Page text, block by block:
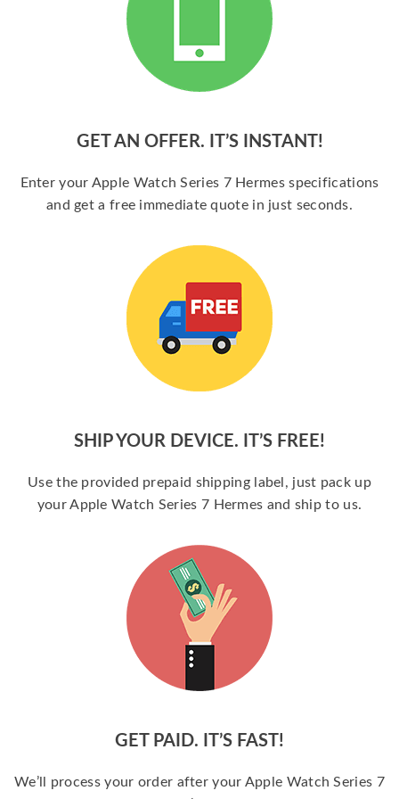
GET AN OFFER. IT’S INSTANT!
Enter your Apple Watch Series 7 Hermes specifications
and get a free immediate quote in just seconds.
SHIP YOUR DEVICE. IT’S FREE!
Use the provided prepaid shipping label, just pack up
your Apple Watch Series 7 Hermes and ship to us.
GET PAID. IT’S FAST!
We’ll process your order after your Apple Watch Series 7